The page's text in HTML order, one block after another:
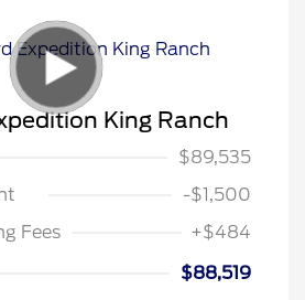
King Ranch
$89,535
-$1,500
Fees
+$484
$88,519